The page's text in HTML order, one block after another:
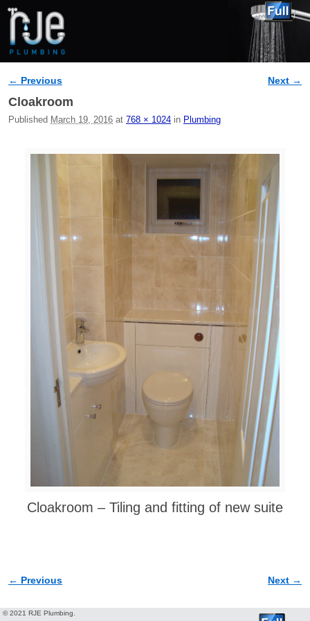
Image navigation
← Previous Next →
Cloakroom
Published March 19, 2016 at 768 × 1024 in Plumbing
Cloakroom – Tiling and fitting of new suite
Image navigation
← Previous Next →
© 2021 RJE Plumbing.